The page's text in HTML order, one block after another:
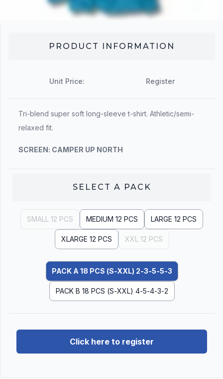
PRODUCT INFORMATION
Unit Price: Register
Tri-blend super soft long-sleeve t-shirt. Athletic/semi-
relaxed fit.
SCREEN: CAMPER UP NORTH
SELECT A PACK
SMALL 12 PCS MEDIUM 12 PCS LARGE 12 PCS
XLARGE 12 PCS XXL 12 PCS
PACK A 18 PCS (S-XXL) 2-3-5-5-3
PACK B 18 PCS (S-XXL) 4-5-4-3-2
Click here to register